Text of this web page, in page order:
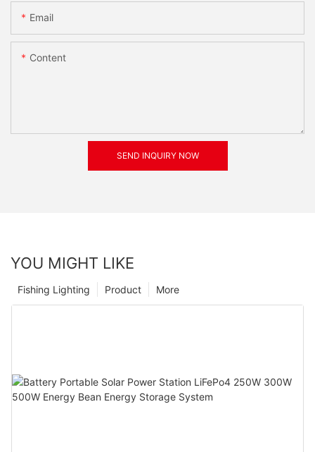
Email
Content
SEND INQUIRY NOW
YOU MIGHT LIKE
More
Product
Fishing Lighting